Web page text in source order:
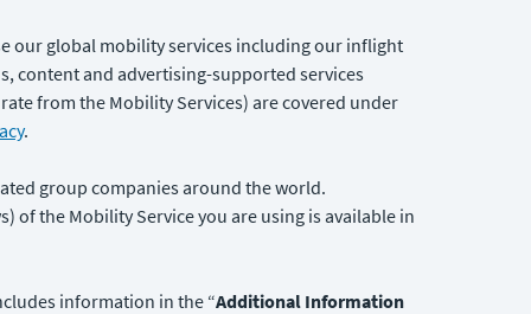
our global mobility services including our inflight
content and advertising-supported services
from the Mobility Services) are covered under
.
group companies around the world.
the Mobility Service you are using is available in
information in the “Additional Information